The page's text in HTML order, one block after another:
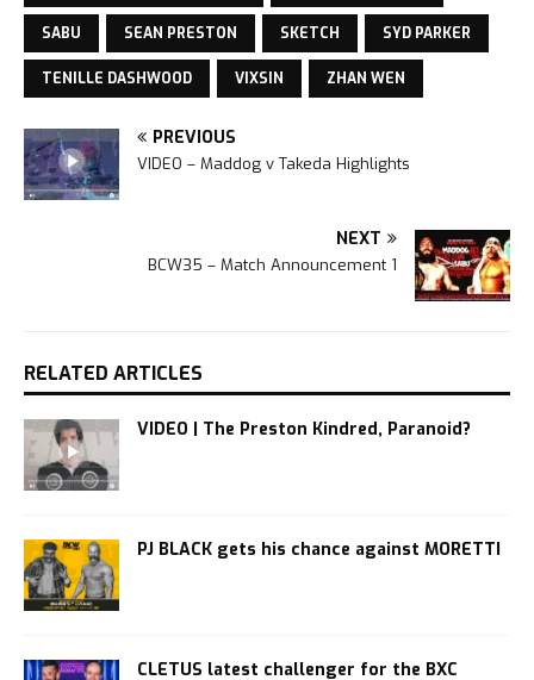
SABU SEAN PRESTON SKETCH SYD PARKER
TENILLE DASHWOOD VIXSIN ZHAN WEN
PREVIOUS
VIDEO – Maddog v Takeda Highlights
NEXT
BCW35 – Match Announcement 1
RELATED ARTICLES
VIDEO | The Preston Kindred, Paranoid?
PJ BLACK gets his chance against MORETTI
CLETUS latest challenger for the BXC